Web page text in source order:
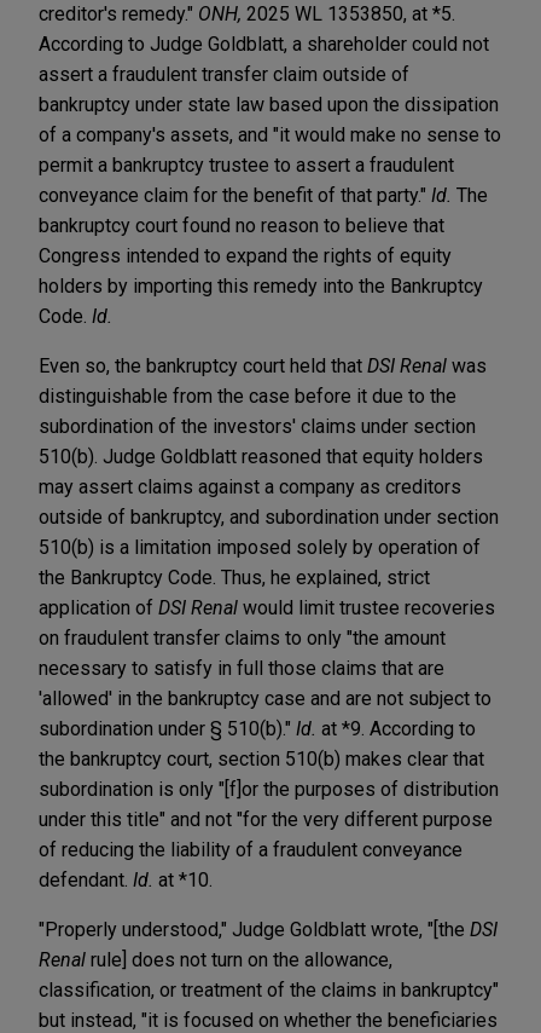
creditor's remedy." ONH, 2025 WL 1353850, at *5.
According to Judge Goldblatt, a shareholder could not
assert a fraudulent transfer claim outside of
bankruptcy under state law based upon the dissipation
of a company's assets, and "it would make no sense to
permit a bankruptcy trustee to assert a fraudulent
conveyance claim for the benefit of that party." Id. The
bankruptcy court found no reason to believe that
Congress intended to expand the rights of equity
holders by importing this remedy into the Bankruptcy
Code. Id.
Even so, the bankruptcy court held that DSI Renal was
distinguishable from the case before it due to the
subordination of the investors' claims under section
510(b). Judge Goldblatt reasoned that equity holders
may assert claims against a company as creditors
outside of bankruptcy, and subordination under section
510(b) is a limitation imposed solely by operation of
the Bankruptcy Code. Thus, he explained, strict
application of DSI Renal would limit trustee recoveries
on fraudulent transfer claims to only "the amount
necessary to satisfy in full those claims that are
'allowed' in the bankruptcy case and are not subject to
subordination under § 510(b)." Id. at *9. According to
the bankruptcy court, section 510(b) makes clear that
subordination is only "[f]or the purposes of distribution
under this title" and not "for the very different purpose
of reducing the liability of a fraudulent conveyance
defendant. Id. at *10.
"Properly understood," Judge Goldblatt wrote, "[the DSI
Renal rule] does not turn on the allowance,
classification, or treatment of the claims in bankruptcy"
but instead, "it is focused on whether the beneficiaries